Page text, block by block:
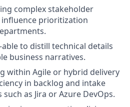
complex stakeholder
prioritization
to distill technical details
business narratives.
within Agile or hybrid delivery
in backlog and intake
as Jira or Azure DevOps.